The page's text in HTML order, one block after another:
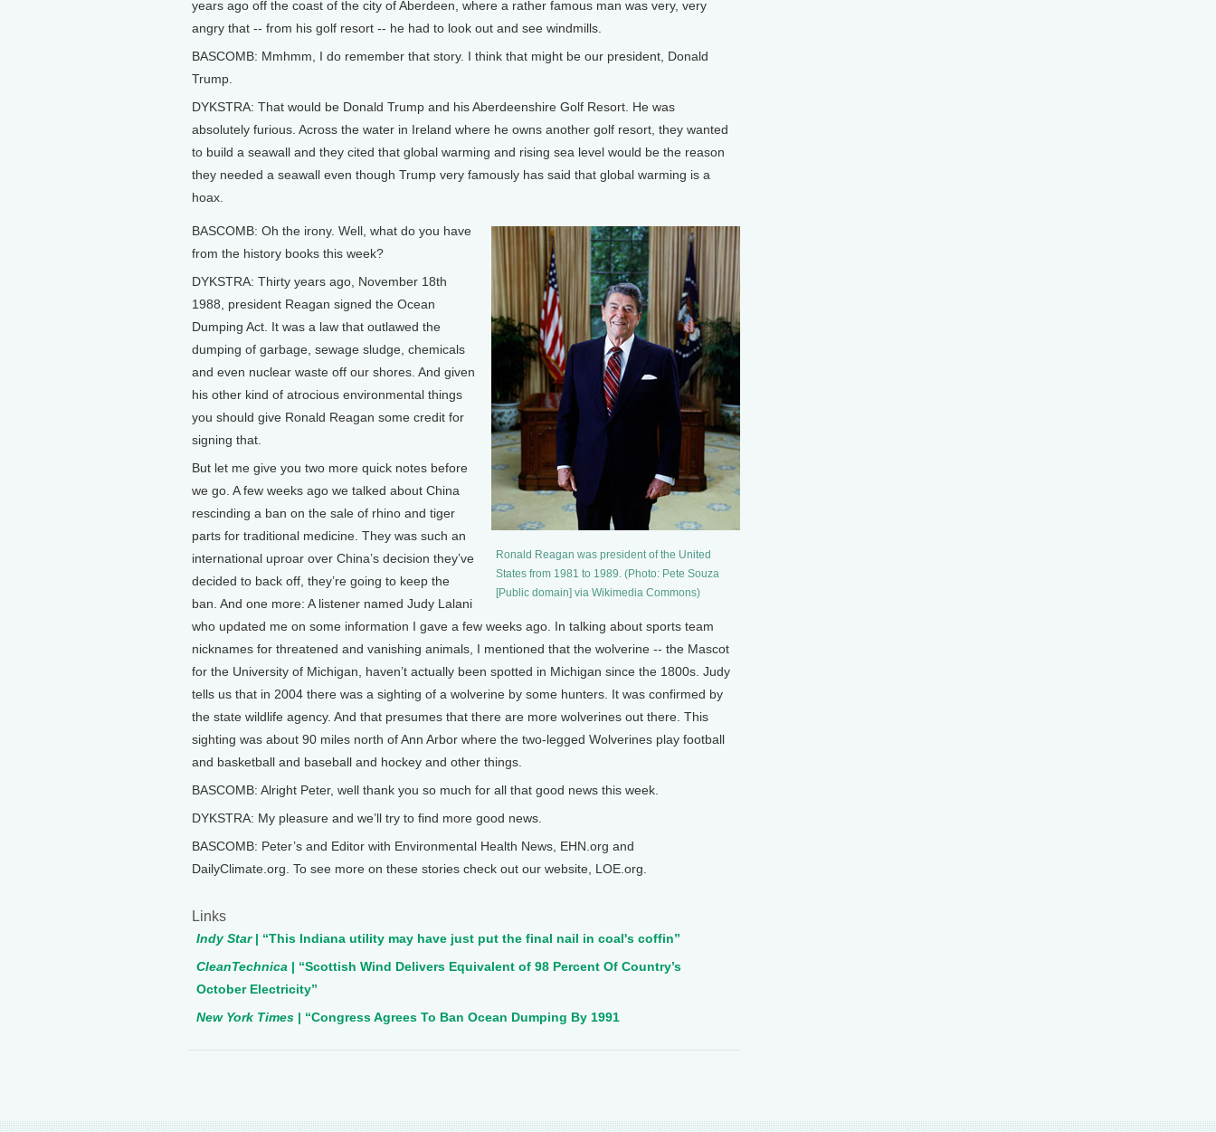
years ago off the coast of the city of Aberdeen, where a rather famous man was very, very
angry that -- from his golf resort -- he had to look out and see windmills.
BASCOMB: Mmhmm, I do remember that story. I think that might be our president, Donald
Trump.
DYKSTRA: That would be Donald Trump and his Aberdeenshire Golf Resort. He was
absolutely furious. Across the water in Ireland where he owns another golf resort, they wanted
to build a seawall and they cited that global warming and rising sea level would be the reason
they needed a seawall even though Trump very famously has said that global warming is a
hoax.
Ronald Reagan was president of the United
States from 1981 to 1989. (Photo: Pete Souza
[Public domain] via Wikimedia Commons)
BASCOMB: Oh the irony. Well, what do you have
from the history books this week?
DYKSTRA: Thirty years ago, November 18th
1988, president Reagan signed the Ocean
Dumping Act. It was a law that outlawed the
dumping of garbage, sewage sludge, chemicals
and even nuclear waste off our shores. And given
his other kind of atrocious environmental things
you should give Ronald Reagan some credit for
signing that.
But let me give you two more quick notes before
we go. A few weeks ago we talked about China
rescinding a ban on the sale of rhino and tiger
parts for traditional medicine. They was such an
international uproar over China’s decision they’ve
decided to back off, they’re going to keep the
ban. And one more: A listener named Judy Lalani
who updated me on some information I gave a few weeks ago. In talking about sports team
nicknames for threatened and vanishing animals, I mentioned that the wolverine -- the Mascot
for the University of Michigan, haven’t actually been spotted in Michigan since the 1800s. Judy
tells us that in 2004 there was a sighting of a wolverine by some hunters. It was confirmed by
the state wildlife agency. And that presumes that there are more wolverines out there. This
sighting was about 90 miles north of Ann Arbor where the two-legged Wolverines play football
and basketball and baseball and hockey and other things.
BASCOMB: Alright Peter, well thank you so much for all that good news this week.
DYKSTRA: My pleasure and we’ll try to find more good news.
BASCOMB: Peter’s and Editor with Environmental Health News, EHN.org and
DailyClimate.org. To see more on these stories check out our website, LOE.org.
Links
Indy Star| “This Indiana utility may have just put the final nail in coal's coffin”
CleanTechnica | “Scottish Wind Delivers Equivalent of 98 Percent Of Country’s
October Electricity”
New York Times | “Congress Agrees To Ban Ocean Dumping By 1991